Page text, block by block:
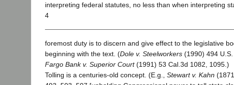
interpreting federal statutes, no less than when interpreting
4
foremost duty is to discern and give effect to the legislative
beginning with the text. (Dole v. Steelworkers (1990) 494
Fargo Bank v. Superior Court(1991) 53 Cal.3d 1082, 1095.)
Tolling is a centuries-old concept. (E.g., Stewart v. Kahn